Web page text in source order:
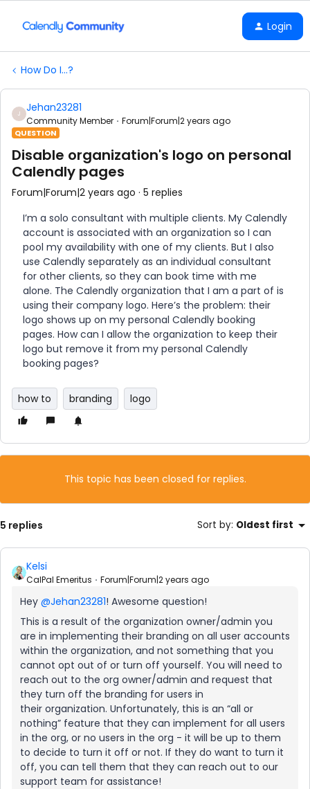
Login
How Do I...?
J Jehan23281
Community Member Forum|Forum|2 years ago
QUESTION
Disable organization's logo on personal
Calendly pages
Forum|Forum|2 years ago 5 replies
I’m a solo consultant with multiple clients. My Calendly
account is associated with an organization so I can
pool my availability with one of my clients. But I also
use Calendly separately as an individual consultant
for other clients, so they can book time with me
alone. The Calendly organization that I am a part of is
using their company logo. Here’s the problem: their
logo shows up on my personal Calendly booking
pages. How can I allow the organization to keep their
logo but remove it from my personal Calendly
booking pages?
how to branding logo
This topic has been closed for replies.
5 replies Sort by: Oldest first
Kelsi
CalPal Emeritus Forum|Forum|2 years ago
Hey @Jehan23281! Awesome question!
This is a result of the organization owner/admin you
are in implementing their branding on all user accounts
within the organization, and not something that you
cannot opt out of or turn off yourself. You will need to
reach out to the org owner/admin and request that
they turn off the branding for users in
their organization. Unfortunately, this is an “all or
nothing” feature that they can implement for all users
in the org, or no users in the org - it will be up to them
to decide to turn it off or not. If they do want to turn it
off, you can tell them that they can reach out to our
support team for assistance!